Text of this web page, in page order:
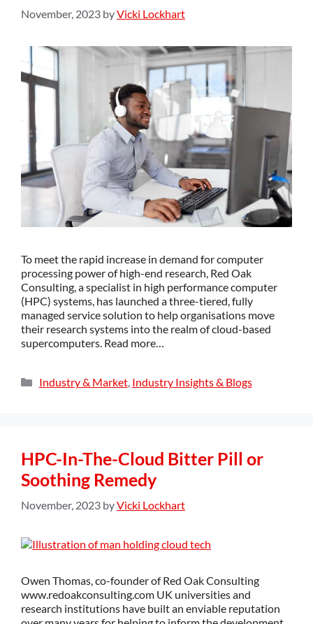
November, 2023 byVicki Lockhart
To meet the rapid increase in demand for computer
processing power of high-end research, Red Oak
Consulting, a specialist in high performance computer
(HPC) systems, has launched a three-tiered, fully
managed service solution to help organisations move
their research systems into the realm of cloud-based
supercomputers. Read more…
Industry & Market, Industry Insights & Blogs
HPC-In-The-Cloud Bitter Pill or
Soothing Remedy
November, 2023 byVicki Lockhart
Owen Thomas, co-founder of Red Oak Consulting
www.redoakconsulting.com UK universities and
research institutions have built an enviable reputation